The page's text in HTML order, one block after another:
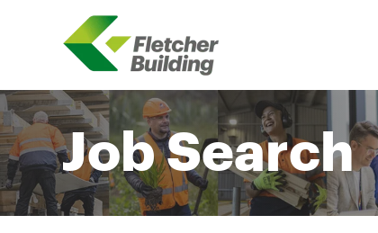
Fletcher Building
Job Search